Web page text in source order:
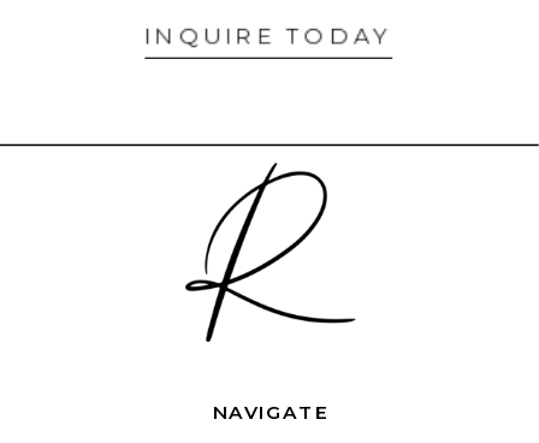
INQUIRE TODAY
NAVIGATE